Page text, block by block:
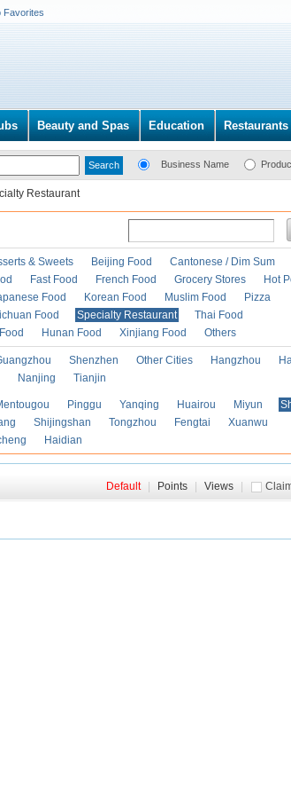
Favorites
Beauty and Spas Education Restaurants
Business Name
Restaurant
& Sweets Beijing Food
Cantonese / Dim Sum
Fast Food French Food Grocery Stores
Hot
Food Korean Food Muslim Food
Pizza
Food Specialty Restaurant
Thai Food
Hunan Food Xinjiang Food Others
Shenzhen Other Cities Hangzhou
Nanjing Tianjin
Pinggu Yanqing Huairou Miyun
Shijingshan Tongzhou Fengtai
Xuanwu
Haidian
Default Points Views